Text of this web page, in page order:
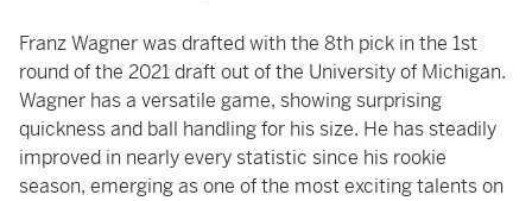
Franz Wagner was drafted with the 8th pick in the 1st
round of the 2021 draft out of the University of Michigan.
Wagner has a versatile game, showing surprising
quickness and ball handling for his size. He has steadily
improved in nearly every statistic since his rookie
season, emerging as one of the most exciting talents on